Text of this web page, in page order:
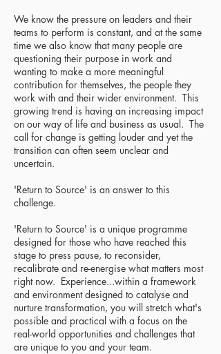
We know the pressure on leaders and their
teams to perform is constant, and at the same
time we also know that many people are
questioning their purpose in work and
wanting to make a more meaningful
contribution for themselves, the people they
work with and their wider environment. This
growing trend is having an increasing impact
on our way of life and business as usual. The
call for change is getting louder and yet the
transition can often seem unclear and
uncertain.
'Return to Source' is an answer to this
challenge.
'Return to Source' is a unique programme
designed for those who have reached this
stage to press pause, to reconsider,
recalibrate and re-energise what matters most
right now. Experience...within a framework
and environment designed to catalyse and
nurture transformation, you will stretch what's
possible and practical with a focus on the
real-world opportunities and challenges that
are unique to you and your team.